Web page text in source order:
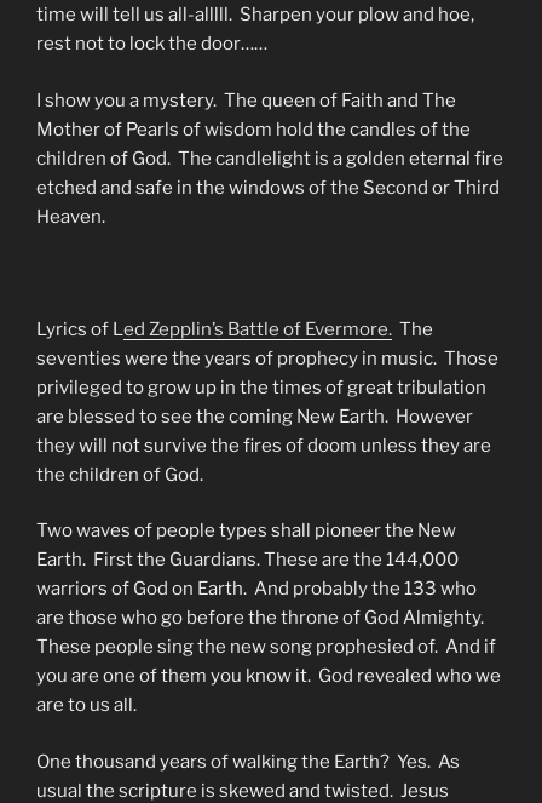
time will tell us all-alllll. Sharpen your plow and hoe,
rest not to lock the door……
I show you a mystery. The queen of Faith and The
Mother of Pearls of wisdom hold the candles of the
children of God. The candlelight is a golden eternal fire
etched and safe in the windows of the Second or Third
Heaven.
Lyrics of Led Zepplin’s Battle of Evermore. The
seventies were the years of prophecy in music. Those
privileged to grow up in the times of great tribulation
are blessed to see the coming New Earth. However
they will not survive the fires of doom unless they are
the children of God.
Two waves of people types shall pioneer the New
Earth. First the Guardians. These are the 144,000
warriors of God on Earth. And probably the 133 who
are those who go before the throne of God Almighty.
These people sing the new song prophesied of. And if
you are one of them you know it. God revealed who we
are to us all.
One thousand years of walking the Earth? Yes. As
usual the scripture is skewed and twisted. Jesus